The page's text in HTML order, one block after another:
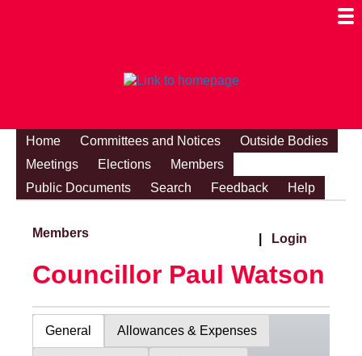
Home Committees and Notices
Outside Bodies
Meetings
Elections
Members
Public Documents
Search Feedback Help
Members Login
Councillor Paul Watson
General Allowances & Expenses